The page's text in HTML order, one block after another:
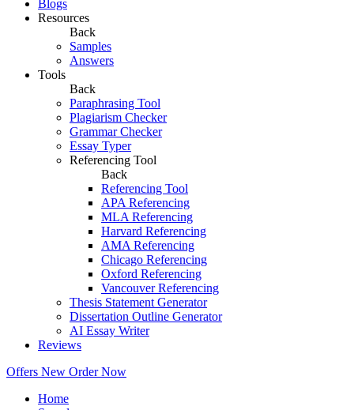
Blogs
Resources
Back
Samples
Answers
Tools
Back
Paraphrasing Tool
Plagiarism Checker
Grammar Checker
Essay Typer
Referencing Tool
Back
Referencing Tool
APA Referencing
MLA Referencing
Harvard Referencing
AMA Referencing
Chicago Referencing
Oxford Referencing
Vancouver Referencing
Thesis Statement Generator
Dissertation Outline Generator
AI Essay Writer
Reviews
Offers New Order Now
Home